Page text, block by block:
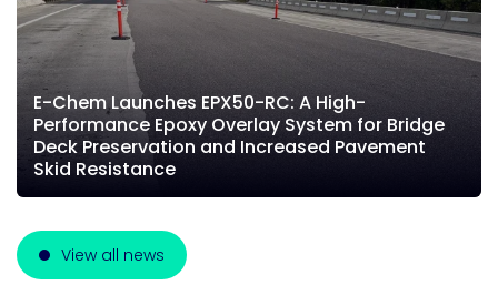
E-Chem Launches EPX50-RC: A High-
Performance Epoxy Overlay System for Bridge
Deck Preservation and Increased Pavement
Skid Resistance
View all news